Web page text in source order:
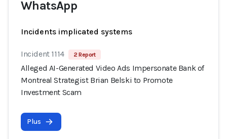
WhatsApp
Incidents implicated systems
Incident 1114 2 Report
Alleged AI-Generated Video Ads Impersonate Bank of
Montreal Strategist Brian Belski to Promote
Investment Scam
Plus